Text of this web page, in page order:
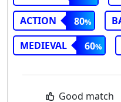
ACTION
80
MEDIEVAL
60
Good match